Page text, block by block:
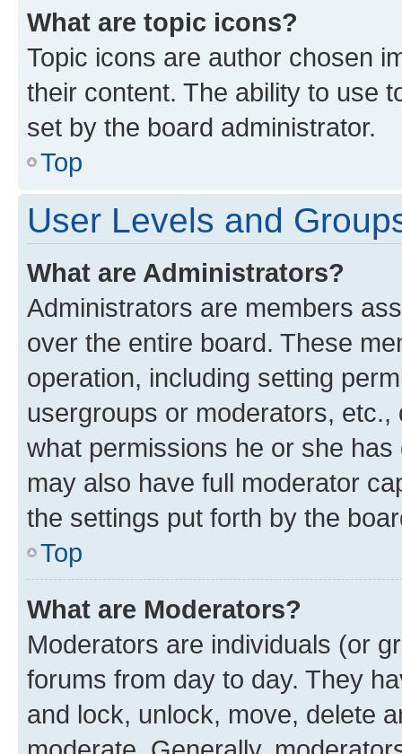
What are topic icons?
Topic icons are author chosen
their content. The ability to use
set by the board administrator.
Top
User Levels and
What are Administrators?
Administrators are members
over the entire board. These
operation, including setting
usergroups or moderators,
what permissions he or she
may also have full moderator
the settings put forth by the
Top
What are Moderators?
Moderators are individuals (or
forums from day to day. They
and lock, unlock, move, delete